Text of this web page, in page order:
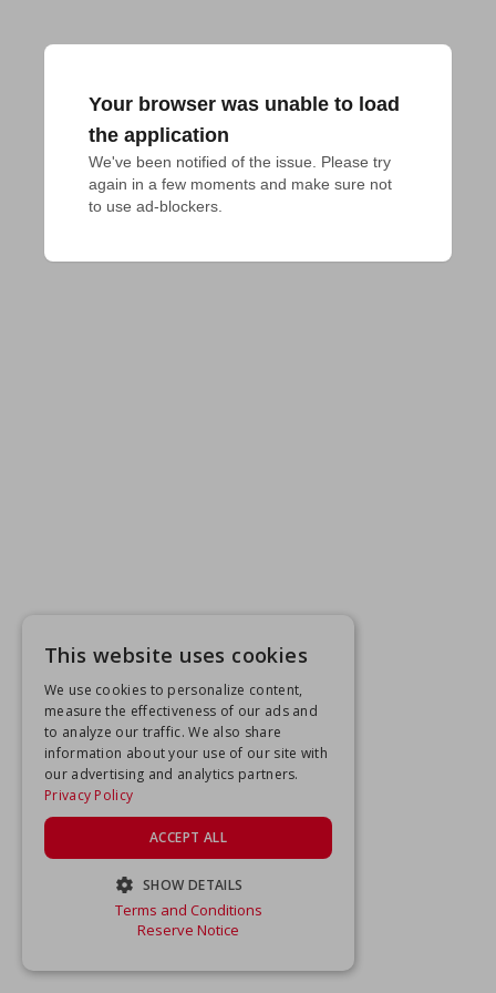
Your browser was unable to load
the application
We've been notified of the issue. Please try
again in a few moments and make sure not
to use ad-blockers.
This website uses cookies
We use cookies to personalize content,
measure the effectiveness of our ads and
to analyze our traffic. We also share
information about your use of our site with
our advertising and analytics partners.
Privacy Policy
ACCEPT ALL
SHOW DETAILS
STRICTLY NECESSARY
Terms and Conditions
Reserve Notice